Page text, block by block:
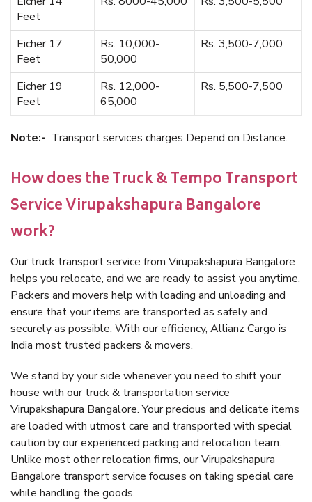
Feet
Eicher 17
Feet
Rs. 10,000-
50,000
Rs. 3,500-7,000
Eicher 19
Feet
Rs. 12,000-
65,000
Rs. 5,500-7,500
Note:- Transport services charges Depend on Distance.
How does the Truck & Tempo Transport
Service Virupakshapura Bangalore
work?
Our truck transport service from Virupakshapura Bangalore
helps you relocate, and we are ready to assist you anytime.
Packers and movers help with loading and unloading and
ensure that your items are transported as safely and
securely as possible. With our efficiency, Allianz Cargo is
India most trusted packers & movers.
We stand by your side whenever you need to shift your
house with our truck & transportation service
Virupakshapura Bangalore. Your precious and delicate items
are loaded with utmost care and transported with special
caution by our experienced packing and relocation team.
Unlike most other relocation firms, our Virupakshapura
Bangalore transport service focuses on taking special care
while handling the goods.